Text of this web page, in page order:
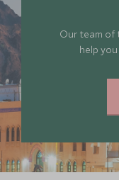
Our team of
help